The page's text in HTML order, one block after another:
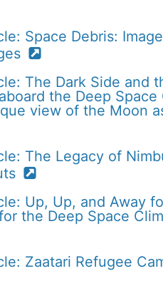
Space Debris:
The Dark Side and
the Deep
view of the Moon
The Legacy of
Up, Up, and Away
the Deep Space
Zaatari Refugee